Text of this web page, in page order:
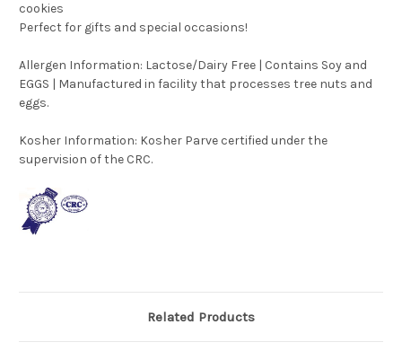
cookies
Perfect for gifts and special occasions!
Allergen Information: Lactose/Dairy Free | Contains Soy and
EGGS | Manufactured in facility that processes tree nuts and
eggs.
Kosher Information: Kosher Parve certified under the
supervision of the CRC.
Related Products